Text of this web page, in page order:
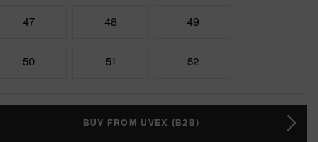
47 48 49
50 51 52
BUY FROM UVEX (B2B)